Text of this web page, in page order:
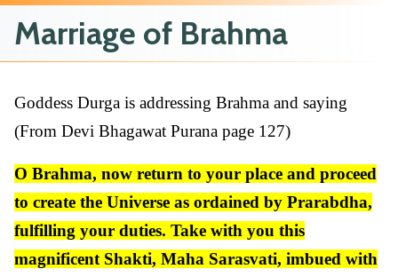
Marriage of Brahma
Goddess Durga is addressing Brahma and saying
(From Devi Bhagawat Purana page 127)
O Brahma, now return to your place and proceed
to create the Universe as ordained by Prarabdha,
fulfilling your duties. Take with you this
magnificent Shakti, Maha Sarasvati, imbued with